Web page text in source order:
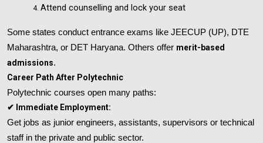
Attend counselling and lock your seat
Some states conduct entrance exams like JEECUP (UP), DTE
Maharashtra, or DET Haryana. Others offer merit-based
admissions.
Career Path After Polytechnic
Polytechnic courses open many paths:
✔ Immediate Employment:
Get jobs as junior engineers, assistants, supervisors or technical
staff in the private and public sector.